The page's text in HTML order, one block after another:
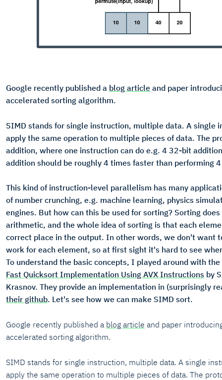
Google recently published a blog article and paper
accelerated sorting algorithm.
SIMD stands for single instruction, multiple data. A single
apply the same operation to multiple pieces of data. The
addition, where one instruction can do e.g. 4 32-bit
addition should be roughly 4 times faster than performing
This kind of instruction-level parallelism has many
of number crunching, e.g. machine learning, physics
engines. But how can this be used for sorting? Sorting
arithmetic, and the whole idea of sorting is that each
correct place in the output. In other words, we don't want
work for each element, so at first sight it's hard to see
To understand the basic concepts, I played around with
Fast Quicksort Implementation Using AVX Instructions by
Krasnov. They provide an implementation in (surprisingly
their github. Let's see how we can make SIMD sort.
Google recently published a blog article and paper
accelerated sorting algorithm.
SIMD stands for single instruction, multiple data. A single
apply the same operation to multiple pieces of data. The